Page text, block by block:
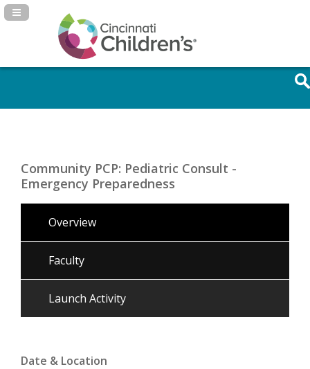
Navigation Panel Toggle
Community PCP: Pediatric Consult -
Emergency Preparedness
Overview
Faculty
Launch Activity
Date & Location